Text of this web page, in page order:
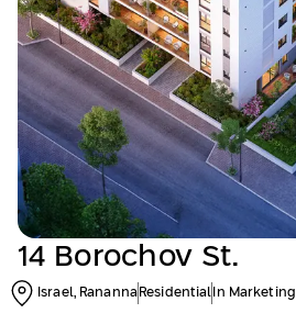
14 Borochov St.
Israel, Rananna Residential In Marketing